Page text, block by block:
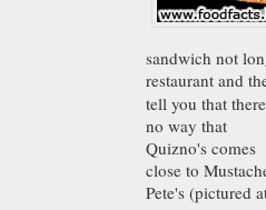
sandwich not
restaurant and
tell you that
no way that
Quizno's comes
close to
Pete's (pictured